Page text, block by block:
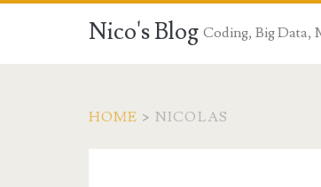
Nico's Blog Coding, Big Data,
HOME > NICOLAS